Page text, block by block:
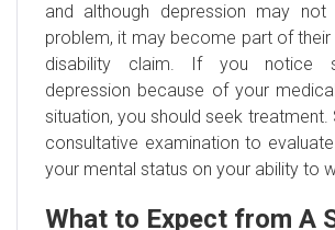
and although depression may
problem, it may become part of
disability claim. If you notice
depression because of your
situation, you should seek treatment.
consultative examination to
your mental status on your ability to
What to Expect from A